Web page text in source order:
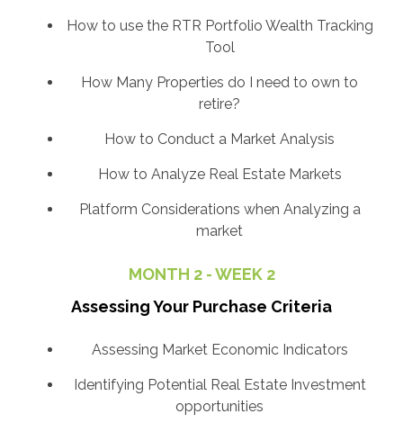
How to use the RTR Portfolio Wealth Tracking
Tool
How Many Properties do I need to own to
retire?
How to Conduct a Market Analysis
How to Analyze Real Estate Markets
Platform Considerations when Analyzing a
market
MONTH 2 - WEEK 2
Assessing Your Purchase Criteria
Assessing Market Economic Indicators
Identifying Potential Real Estate Investment
opportunities